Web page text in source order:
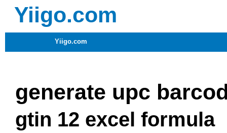
Yiigo.com
Yiigo.com
generate upc
gtin 12 excel formula